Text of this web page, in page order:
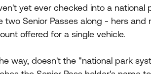
yet ever checked into a
two Senior Passes along - hers
offered for a single vehicle.
way, doesn't the "national park